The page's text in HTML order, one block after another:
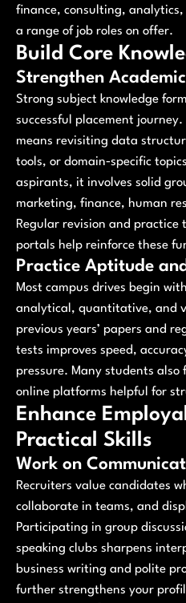
finance, consulting,
a range of job roles on offer.
Build Core
Strengthen
Strong subject knowledge
successful placement
means revisiting data
tools, or domain‑specific
aspirants, it involves solid
marketing, finance, human
Regular revision and practice
portals help reinforce these
Practice Aptitude
Most campus drives begin
analytical, quantitative, and
previous years’ papers and
tests improves speed,
pressure. Many students also
online platforms helpful for
Enhance
Practical Skills
Work on
Recruiters value candidates
collaborate in teams, and
Participating in group
speaking clubs sharpens
business writing and polite
further strengthens your